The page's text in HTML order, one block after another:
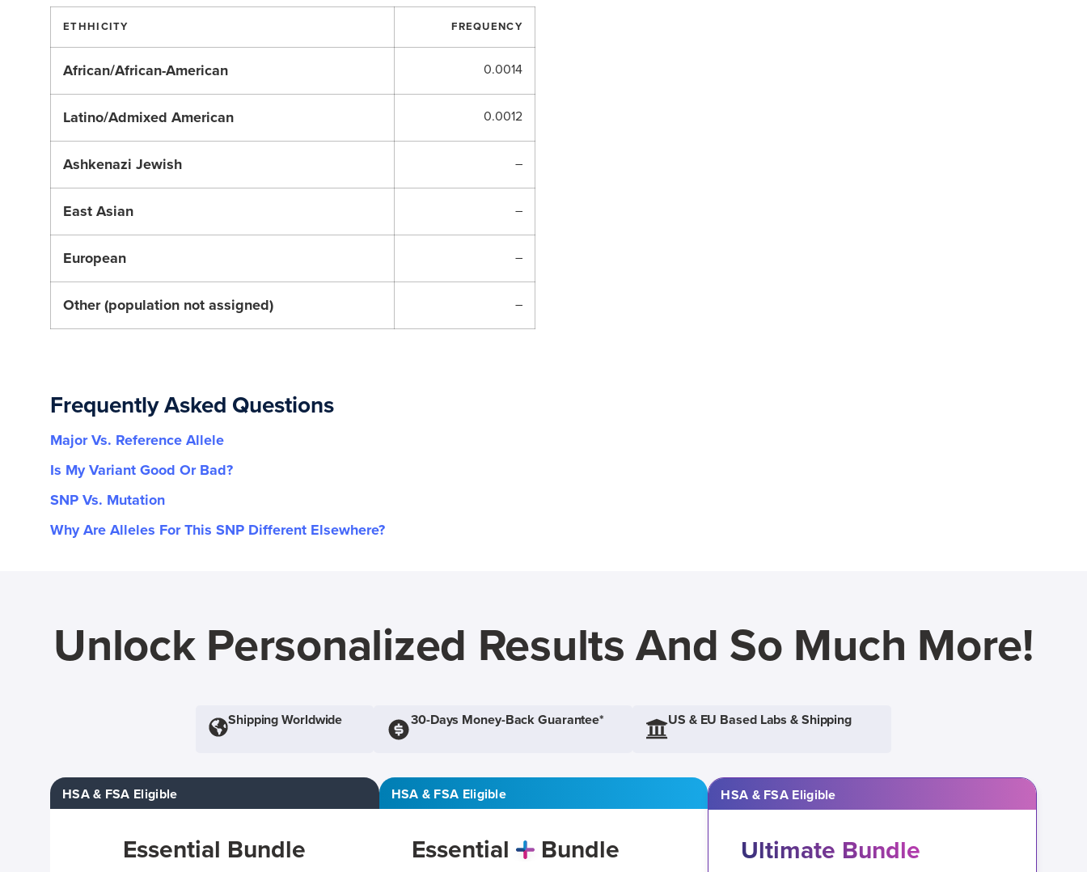
ETHHICITY FREQUENCY
African/African-American 0.0014
Latino/Admixed American 0.0012
Ashkenazi Jewish –
East Asian –
European –
Other (population not assigned) –
Frequently Asked Questions
Major Vs. Reference Allele
Is My Variant Good Or Bad?
SNP Vs. Mutation
Why Are Alleles For This SNP Different Elsewhere?
Unlock Personalized Results And So Much More!
Shipping Worldwide 30-Days Money-Back Guarantee* US & EU Based Labs & Shipping
HSA & FSA Eligible
Essential Bundle
HSA & FSA Eligible
Essential Bundle
HSA & FSA Eligible
Ultimate Bundle